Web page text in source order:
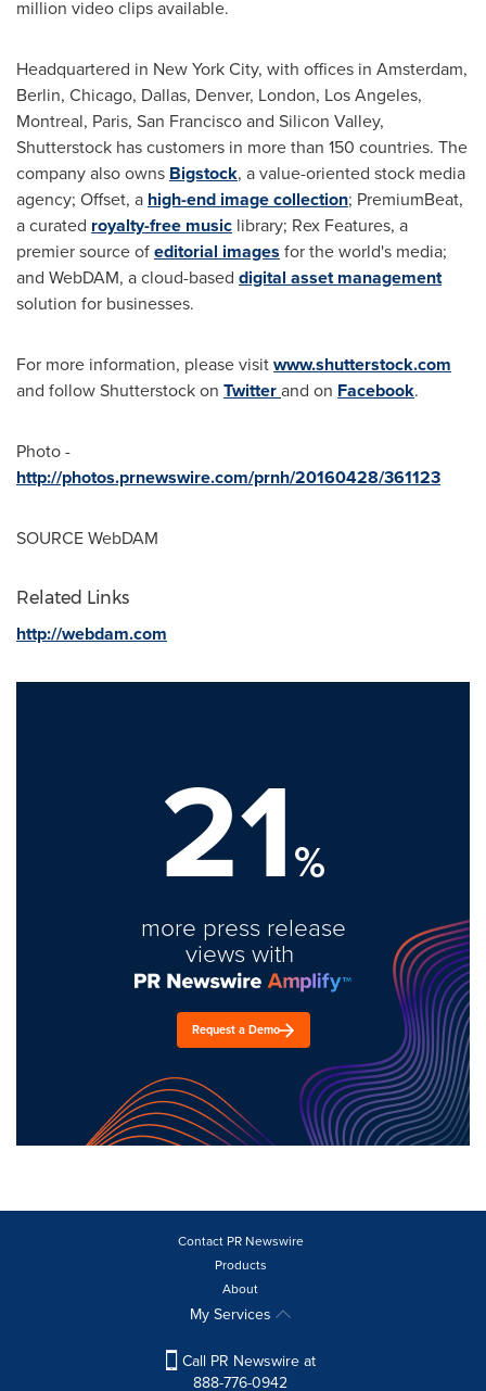
million video clips available.
Headquartered in New York City, with offices in Amsterdam,
Berlin, Chicago, Dallas, Denver, London, Los Angeles,
Montreal, Paris, San Franciscoand Silicon Valley,
Shutterstock has customers in more than 150 countries. The
company also owns Bigstock, a value-oriented stock media
agency; Offset, a high-end image collection; PremiumBeat,
a curated royalty-free music library; Rex Features, a
premier source ofeditorial images for the world's media;
and WebDAM, a cloud-based digital asset management
solution for businesses.
For more information, please visitwww.shutterstock.com
and follow Shutterstock on Twitterand on Facebook.
Photo -
http://photos.prnewswire.com/prnh/20160428/361123
SOURCE WebDAM
Related Links
http://webdam.com
21%
more press release
views with
Request a Demo
Contact PR Newswire
Products
About
My Services
Call PR Newswire at
888-776-0942